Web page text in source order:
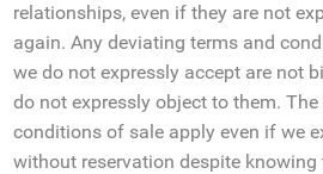
relationships, even if they are not
again. Any deviating terms and
we do not expressly accept are not
do not expressly object to them.
conditions of sale apply even if we
without reservation despite knowing